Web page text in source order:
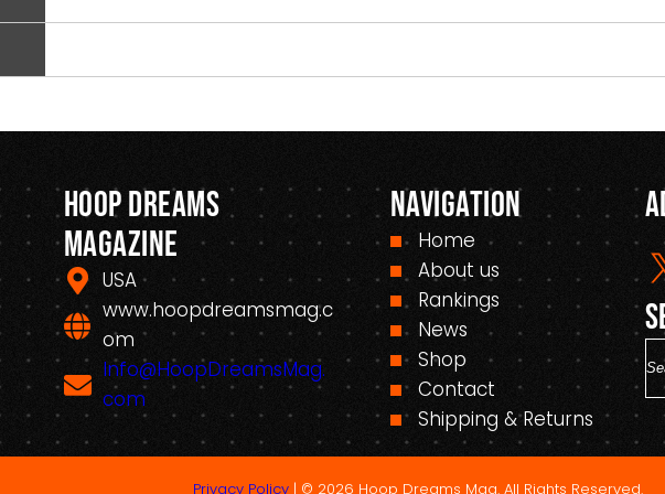
Hoop Dreams
Magazine
USA
www.hoopdreamsmag.c
om
Info@HoopDreamsMag.
com
Navigation
Home
About us
Rankings
News
Shop
Contact
Shipping & Returns
e
Privacy Policy | © 2026 Hoop Dreams Mag. All Rights Reserved.